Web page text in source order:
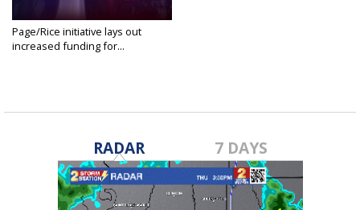
Page/Rice initiative lays out
increased funding for...
RADAR 7 DAYS